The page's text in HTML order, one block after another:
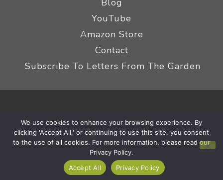
Blog
YouTube
Amazon Store
Contact
Subscribe To Letters From The Garden
Terms
|Affiliate Disclaimer
We use cookies to enhance your browsing experience. By
clicking 'Accept All,' or continuing to use this site, you consent
to the use of all cookies. For more information, please read our
Privacy Policy.
Accept All
Privacy Policy